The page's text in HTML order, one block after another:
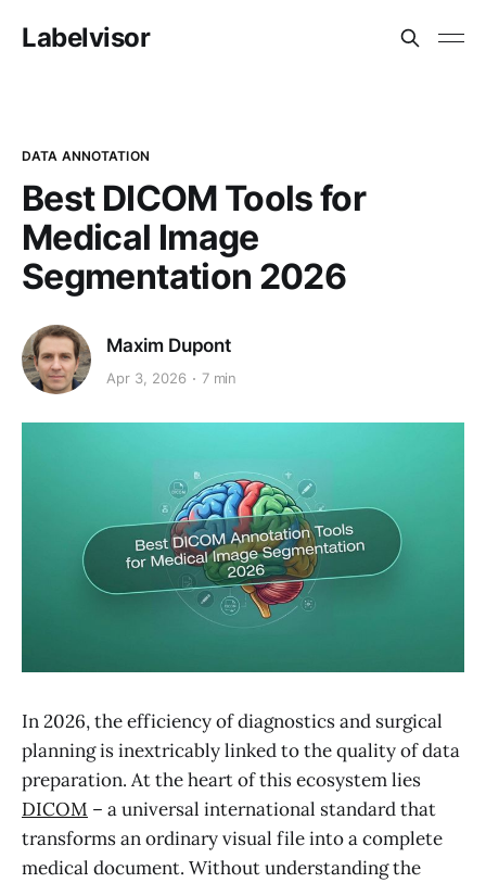
Labelvisor
DATA ANNOTATION
Best DICOM Tools for
Medical Image
Segmentation 2026
Maxim Dupont
Apr 3, 2026 7 min
In 2026, the efficiency of diagnostics and surgical
planning is inextricably linked to the quality of data
preparation. At the heart of this ecosystem lies
DICOM – a universal international standard that
transforms an ordinary visual file into a complete
medical document. Without understanding the